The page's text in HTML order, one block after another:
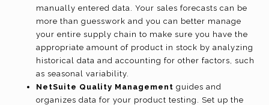
manually entered data. Your sales forecasts can be
more than guesswork and you can better manage
your entire supply chain to make sure you have the
appropriate amount of product in stock by analyzing
historical data and accounting for other factors, such
as seasonal variability.
NetSuite Quality Management guides and
organizes data for your product testing. Set up the